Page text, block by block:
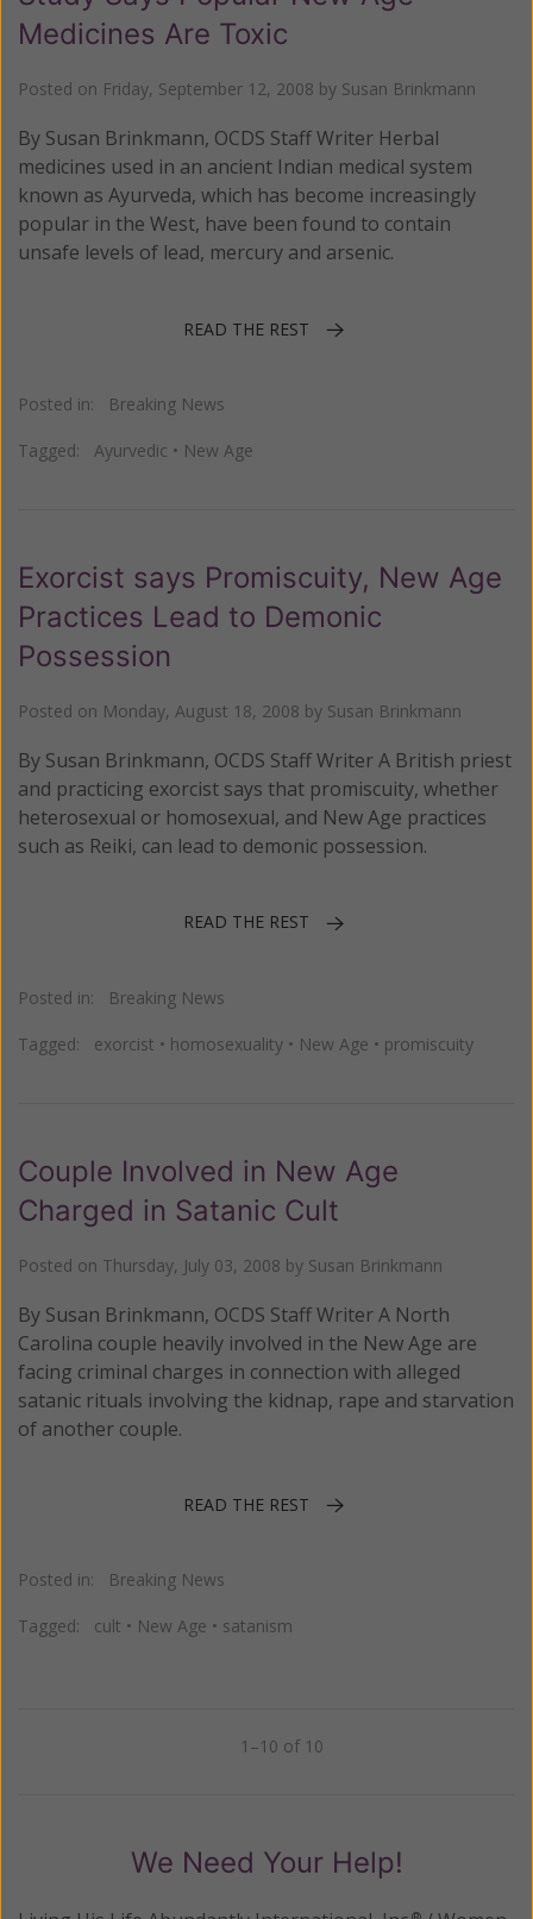
Medicines Are Toxic
Posted on Friday, September 12, 2008 by Susan Brinkmann
By Susan Brinkmann, OCDS Staff Writer Herbal
medicines used in an ancient Indian medical system
known as Ayurveda, which has become increasingly
popular in the West, have been found to contain
unsafe levels of lead, mercury and arsenic.
READ THE REST
Posted in: Breaking News
Tagged: Ayurvedic • New Age
Exorcist says Promiscuity, New Age
Practices Lead to Demonic
Possession
Posted on Monday, August 18, 2008 by Susan Brinkmann
By Susan Brinkmann, OCDS Staff Writer A British priest
and practicing exorcist says that promiscuity, whether
heterosexual or homosexual, and New Age practices
such as Reiki, can lead to demonic possession.
READ THE REST
Posted in: Breaking News
Tagged: exorcist • homosexuality • New Age • promiscuity
Couple Involved in New Age
Charged in Satanic Cult
Posted on Thursday, July 03, 2008 by Susan Brinkmann
By Susan Brinkmann, OCDS Staff Writer A North
Carolina couple heavily involved in the New Age are
facing criminal charges in connection with alleged
satanic rituals involving the kidnap, rape and starvation
of another couple.
READ THE REST
Posted in: Breaking News
Tagged: cult • New Age • satanism
1–10 of 10
We Need Your Help!